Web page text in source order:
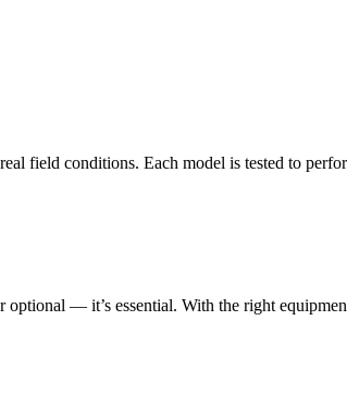
field conditions. Each model is tested to
— it’s essential. With the right